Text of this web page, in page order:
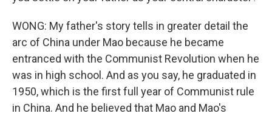
WONG: My father's story tells in greater detail the
arc of China under Mao because he became
entranced with the Communist Revolution when he
was in high school. And as you say, he graduated in
1950, which is the first full year of Communist rule
in China. And he believed that Mao and Mao's